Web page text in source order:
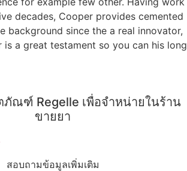
decades, Cooper provides cemented
background since the a real innovator,
a great testament so you can his long
ภัณฑ์ Regelle เพื่อจำหน่ายในร้าน
ขายยา
สอบถามข้อมูลเพิ่มเติม